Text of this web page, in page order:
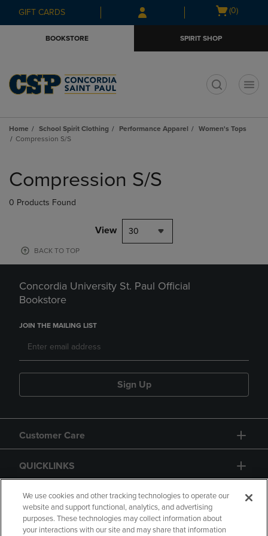
Skip
to
Skip
to
menu
GIFT CARDS
Open
(0)
BOOKSTORE SPIRIT SHOP
Home School Spirit Clothing Performance Apparel
Women's Tops
Compression S/S
products
Compression S/S
0 Products Found
View 30
BACK TO TOP
Concordia University St. Paul Official
Bookstore
JOIN THE MAILING LIST
Sign Up
Customer Care
QUICKLINKS
GIFT CARD
We use cookies and other tracking technologies to operate our
website and support functional, analytics, and advertising
purposes. These technologies may collect information about
your interactions with our site and may share that information